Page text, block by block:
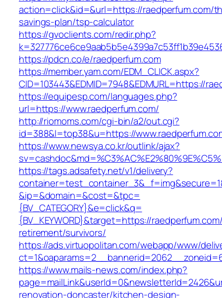
action=click&id=&url=https://raedperfum.com/
savings-plan/tsp-calculator
https://gvoclients.com/redir.php?
https://pdcn.co/e/raedperfum.com
https://member.yam.com/EDM_CLICK.aspx?
CID=103443&EDMID=7948&EDMURL=https://
https://equipesp.com/languages.php?
url=https://www.raedperfum.com/
http://riomoms.com/cgi-bin/a2/out.cgi?
id=388&l=top38&u=https://
https://www.newsya.co.kr/outlink/ajax?
https://tags.adsafety.net/v1/delivery?
&ip=&domain=&cost=&tpc=
{BV_CATEGORY}&e=click&q=
{BV_KEYWORD}&target=https://
retirement/survivors/
https://ads.virtuopolitan.com/webapp/www/
https://www.mails-news.com/index.php?
renovation-doncaster/kitchen-design-